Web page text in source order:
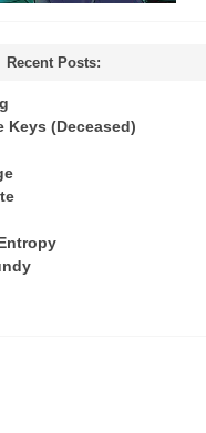
Recent Posts:
Keys (Deceased)